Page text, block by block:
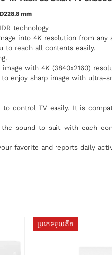
mm
technology
into 4K resolution from any
to reach all contents easily.
with 4K (3840x2160)
to enjoy sharp image with ultra-
to control TV easily. It is
the sound to suit with each
favorite and reports daily
ប្រភេទមួយតឹក